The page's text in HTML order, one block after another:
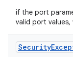
if the port
valid port values,
Security